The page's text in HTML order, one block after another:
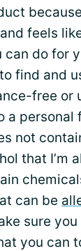
feels
can do for
find and
free or
a personal
not
that I’m
can be
sure
you can